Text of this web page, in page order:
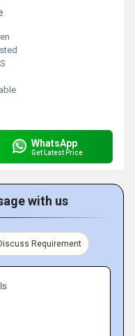
WhatsApp
Get Latest Price
with us
Requirement